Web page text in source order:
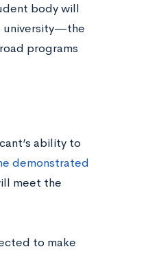
body will
university—the
programs
ability to
demonstrated
meet the
to make